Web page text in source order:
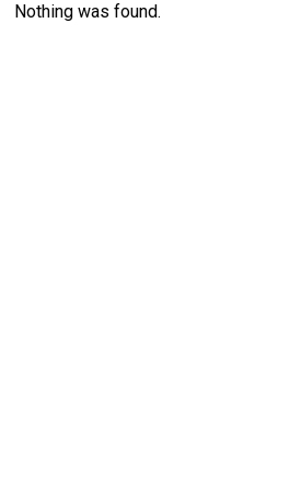
Nothing was found.